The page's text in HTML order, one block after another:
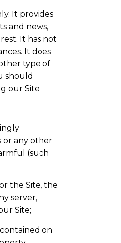
It provides
and news,
It has not
It does
type of
should
our Site.
or any other
(such
the Site, the
server,
Site;
on